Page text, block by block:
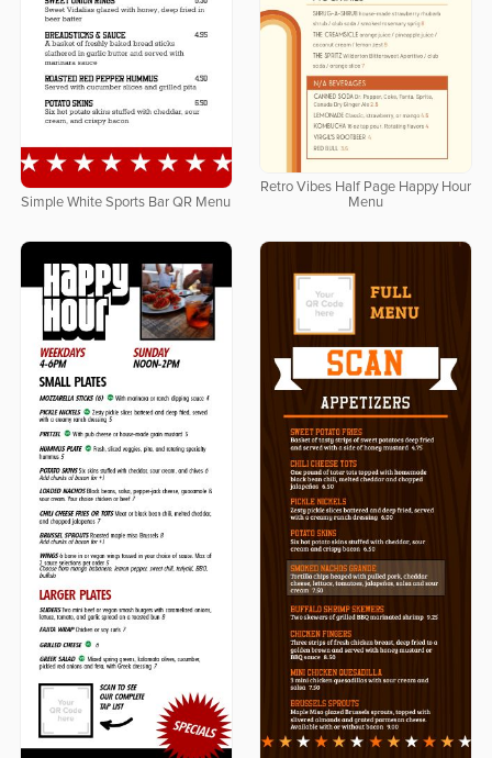
Retro Vibes Half Page Happy Hour
Menu
Simple White Sports Bar QR Menu